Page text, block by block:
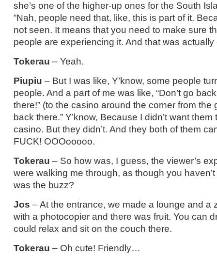
she’s one of the higher-up ones for the South
“Nah, people need that, like, this is part of it.
not seen. It means that you need to make sure
people are experiencing it. And that was actually
Tokerau – Yeah.
Piupiu – But I was like, Y’know, some people
people. And a part of me was like, “Don’t go
there!” (to the casino around the corner from the
back there.” Y’know, Because I didn’t want
casino. But they didn’t. And they both of them
FUCK! OOOooooo.
Tokerau – So how was, I guess, the viewer’s
were walking me through, as though you
was the buzz?
Jos – At the entrance, we made a lounge and a
with a photocopier and there was fruit. You can
could relax and sit on the couch there.
Tokerau – Oh cute! Friendly…